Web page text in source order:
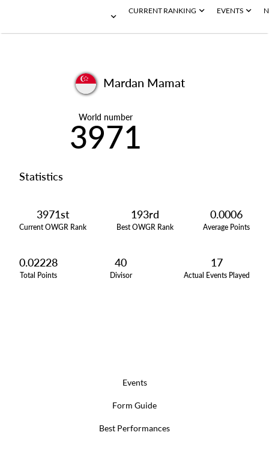
CURRENT RANKING EVENTS
Mardan Mamat
World number
3971
Statistics
3971st
Current OWGR Rank
193rd
Best OWGR Rank
0.0006
Average Points
0.02228
Total Points
40
Divisor
17
Actual Events Played
Events
Form Guide
Best Performances